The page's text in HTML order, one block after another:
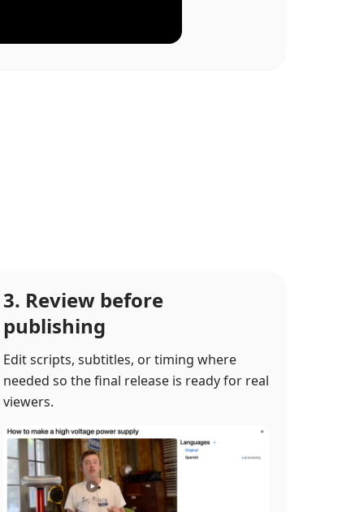
3. Review before
publishing
Edit scripts, subtitles, or timing where
needed so the final release is ready for real
viewers.